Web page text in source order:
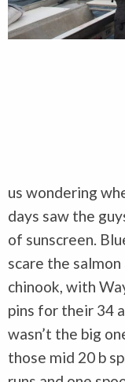
us wondering
days saw the
of sunscreen.
scare the
chinook, with
pins for their 34
wasn’t the big
those mid 20 b